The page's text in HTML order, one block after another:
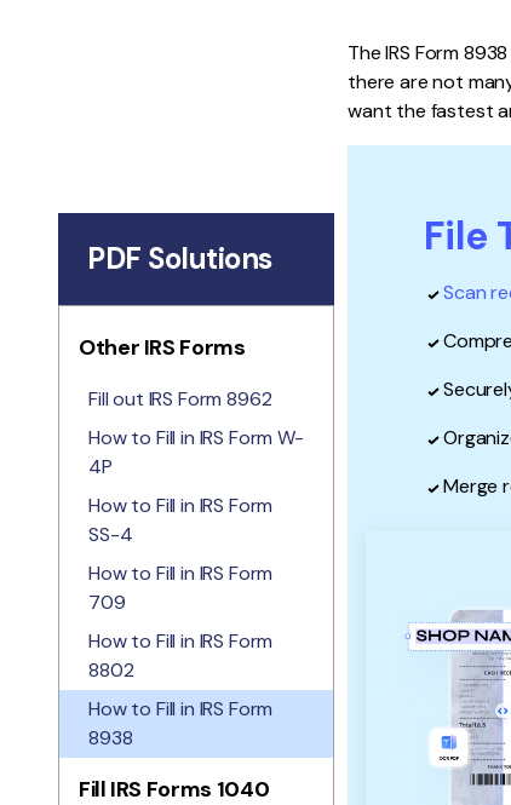
The IRS Form
there are not
want the fastest
File
Scan
Merge
PDF Solutions
Other IRS Forms
Fill out IRS Form 8962
How to Fill in IRS Form W-
4P
How to Fill in IRS Form
SS-4
How to Fill in IRS Form
709
How to Fill in IRS Form
8802
How to Fill in IRS Form
8938
Fill IRS Forms 1040